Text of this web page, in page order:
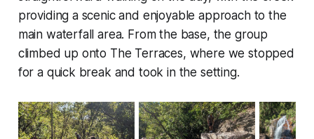
providing a scenic and enjoyable approach to the
main waterfall area. From the base, the group
climbed up onto The Terraces, where we stopped
for a quick break and took in the setting.